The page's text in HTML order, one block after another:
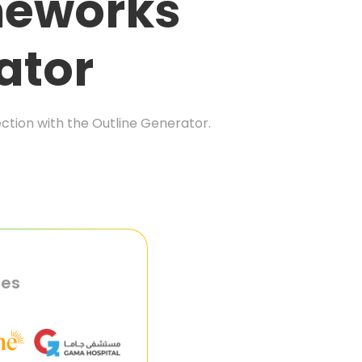
with the Outline Generator.